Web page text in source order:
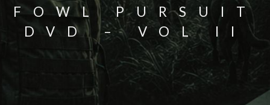
FOWL PURSUIT
DVD – VOL II